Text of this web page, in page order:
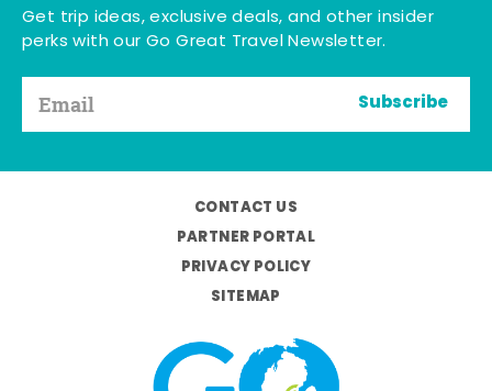
Get trip ideas, exclusive deals, and other insider
perks with our Go Great Travel Newsletter.
Subscribe
CONTACT US
PARTNER PORTAL
PRIVACY POLICY
SITEMAP